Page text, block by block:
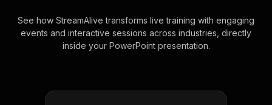
See how StreamAlive transforms live training with engaging
events and interactive sessions across industries, directly
inside your PowerPoint presentation.